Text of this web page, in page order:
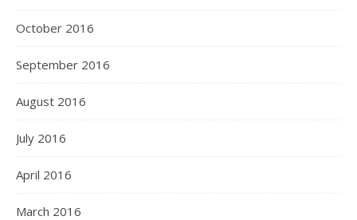
October 2016
September 2016
August 2016
July 2016
April 2016
March 2016